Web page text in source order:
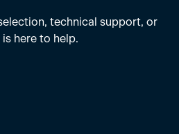
technical support, or
here to help.